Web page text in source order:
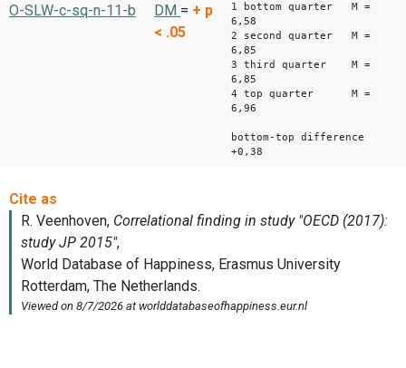
O-SLW-c-sq-n-11-b
DM = + p
< .05
1 bottom quarter M =
6,58
2 second quarter M =
6,85
3 third quarter M =
6,85
4 top quarter M =
6,96
bottom-top difference
+0,38